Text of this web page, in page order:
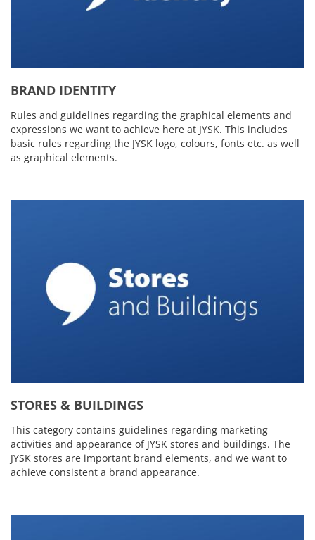
BRAND IDENTITY
Rules and guidelines regarding the graphical elements and
expressions we want to achieve here at JYSK. This includes
basic rules regarding the JYSK logo, colours, fonts etc. as well
as graphical elements.
STORES & BUILDINGS
This category contains guidelines regarding marketing
activities and appearance of JYSK stores and buildings. The
JYSK stores are important brand elements, and we want to
achieve consistent a brand appearance.